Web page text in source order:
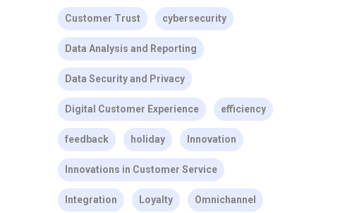
Customer Trust cybersecurity
Data Analysis and Reporting
Data Security and Privacy
Digital Customer Experience efficiency
feedback holiday Innovation
Innovations in Customer Service
Integration Loyalty Omnichannel